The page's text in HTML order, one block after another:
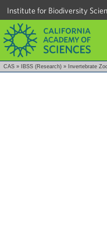
Institute for Biodiversity
CAS » IBSS (Research) » Invertebrate